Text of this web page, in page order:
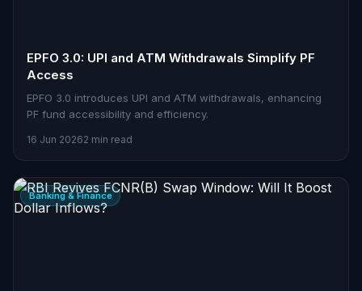
EPFO 3.0: UPI and ATM Withdrawals Simplify PF
Access
EPFO 3.0 introduces UPI and ATM withdrawals, enhancing
PF fund accessibility and efficiency.
16 Jun 20262 min read
Banking & Finance